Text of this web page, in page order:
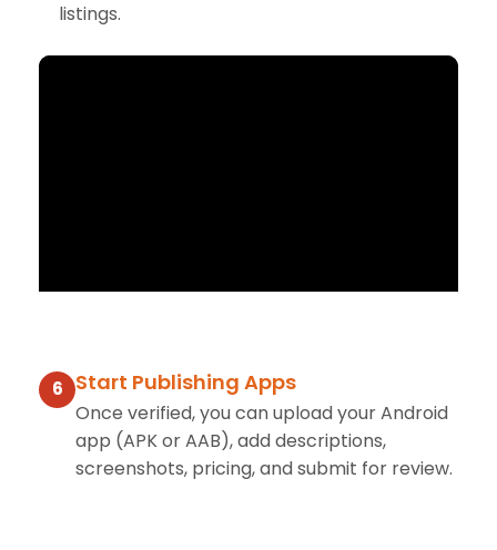
listings.
6 Start Publishing Apps
Once verified, you can upload your Android
app (APK or AAB), add descriptions,
screenshots, pricing, and submit for review.